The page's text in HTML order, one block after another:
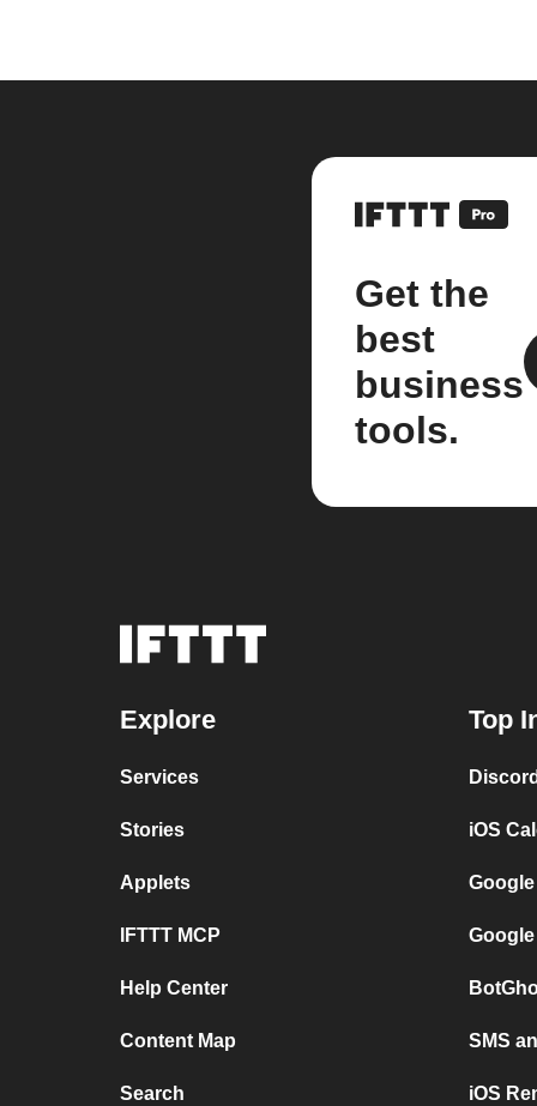
Get the
best
business
tools.
Explore
Services
Stories
Applets
IFTTT MCP
Help Center
Content Map
Search
Top
iOS
SMS
iOS